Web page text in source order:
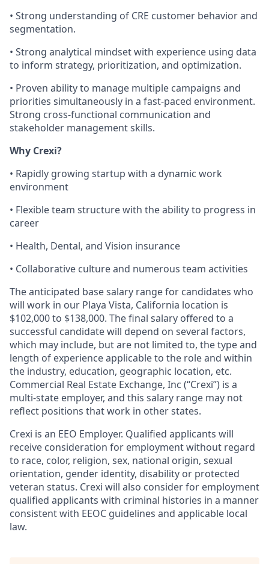
• Strong understanding of CRE customer behavior and
segmentation.
• Strong analytical mindset with experience using data
to inform strategy, prioritization, and optimization.
• Proven ability to manage multiple campaigns and
priorities simultaneously in a fast-paced environment.
Strong cross-functional communication and
stakeholder management skills.
Why Crexi?
• Rapidly growing startup with a dynamic work
environment
• Flexible team structure with the ability to progress in
career
• Health, Dental, and Vision insurance
• Collaborative culture and numerous team activities
The anticipated base salary range for candidates who
will work in our Playa Vista, California location is
$102,000 to $138,000. The final salary offered to a
successful candidate will depend on several factors,
which may include, but are not limited to, the type and
length of experience applicable to the role and within
the industry, education, geographic location, etc.
Commercial Real Estate Exchange, Inc (“Crexi”) is a
multi-state employer, and this salary range may not
reflect positions that work in other states.
Crexi is an EEO Employer. Qualified applicants will
receive consideration for employment without regard
to race, color, religion, sex, national origin, sexual
orientation, gender identity, disability or protected
veteran status. Crexi will also consider for employment
qualified applicants with criminal histories in a manner
consistent with EEOC guidelines and applicable local
law.